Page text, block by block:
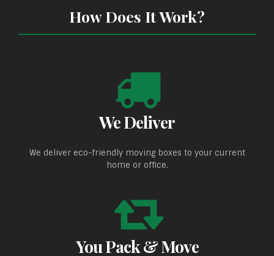
How Does It Work?
We Deliver
We deliver eco-friendly moving boxes to your current
home or office.
You Pack & Move